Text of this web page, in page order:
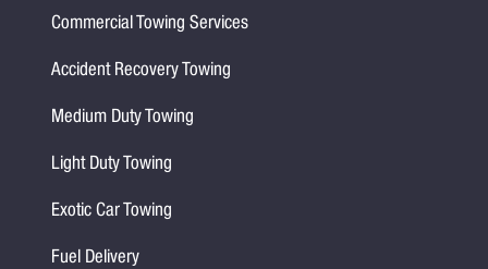
Commercial Towing Services
Accident Recovery Towing
Medium Duty Towing
Light Duty Towing
Exotic Car Towing
Fuel Delivery